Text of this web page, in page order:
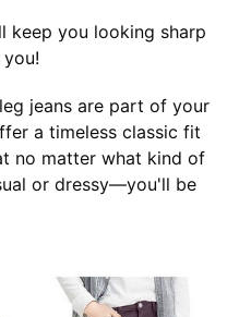
keep you looking sharp
jeans are part of your
a timeless classic fit
no matter what kind of
or dressy—you'll be